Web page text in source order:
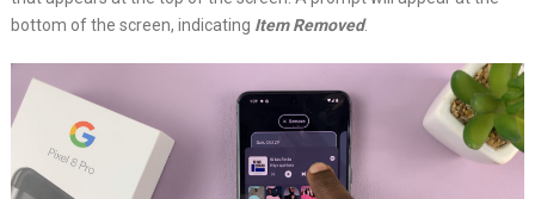
bottom of the screen, indicating Item Removed.